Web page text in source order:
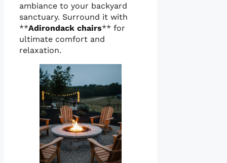
ambiance to your backyard
sanctuary. Surround it with
**Adirondack chairs** for
ultimate comfort and
relaxation.